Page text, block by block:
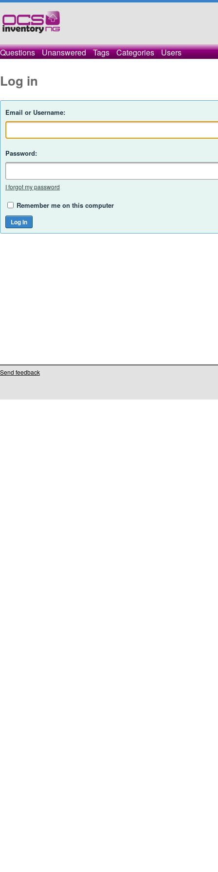
Questions Unanswered Tags Categories Users
Log in
Email or Username:
Password:
I forgot my password
Remember me on this computer
Send feedback